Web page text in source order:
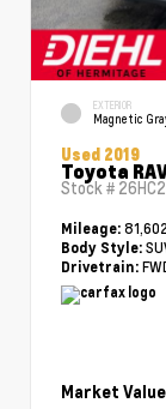
EXTERIOR
Magnetic
Used 2019
Toyota
Stock #
Mileage: 81,602
Body Style:
Drivetrain:
Market Value